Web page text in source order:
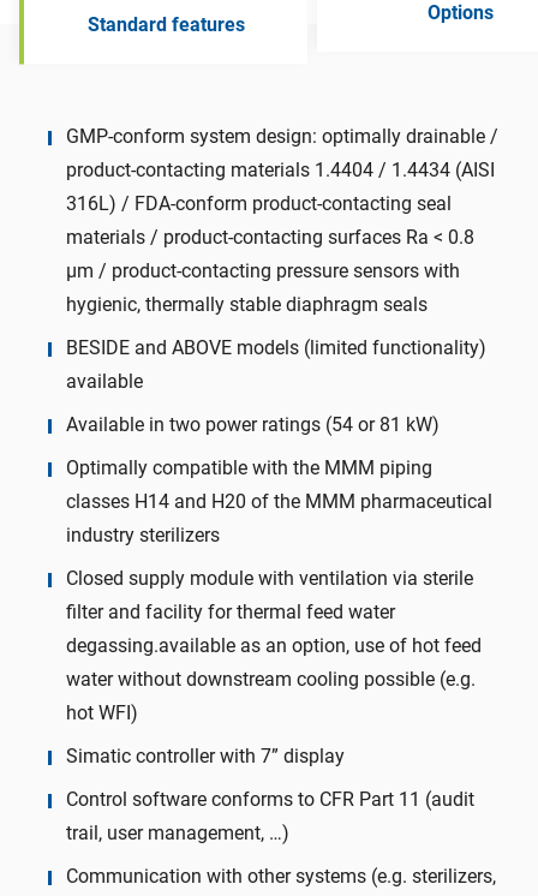
Standard features
Options
GMP-conform system design: optimally drainable /
product-contacting materials 1.4404 / 1.4434 (AISI
316L) / FDA-conform product-contacting seal
materials / product-contacting surfaces Ra < 0.8
µm / product-contacting pressure sensors with
hygienic, thermally stable diaphragm seals
BESIDE and ABOVE models (limited functionality)
available
Available in two power ratings (54 or 81 kW)
Optimally compatible with the MMM piping
classes H14 and H20 of the MMM pharmaceutical
industry sterilizers
Closed supply module with ventilation via sterile
filter and facility for thermal feed water
degassing.available as an option, use of hot feed
water without downstream cooling possible (e.g.
hot WFI)
Simatic controller with 7” display
Control software conforms to CFR Part 11 (audit
trail, user management, …)
Communication with other systems (e.g. sterilizers,